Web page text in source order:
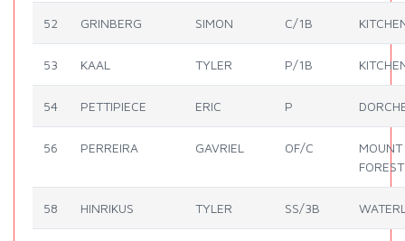
52 GRINBERG SIMON C/1B
53 KAAL TYLER P/1B
54 PETTIPIECE ERIC P
56 PERREIRA GAVRIEL OF/C
MOUNT
FOREST
58 HINRIKUS TYLER SS/3B